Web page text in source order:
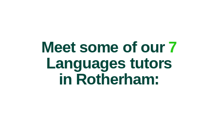
Meet some of our 7
Languages tutors
in Rotherham: